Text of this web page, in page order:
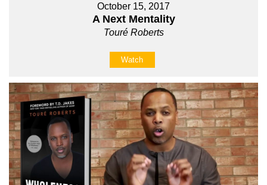
October 15, 2017
A Next Mentality
Touré Roberts
Watch